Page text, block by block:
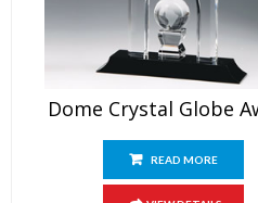
Dome Crystal Globe
READ MORE